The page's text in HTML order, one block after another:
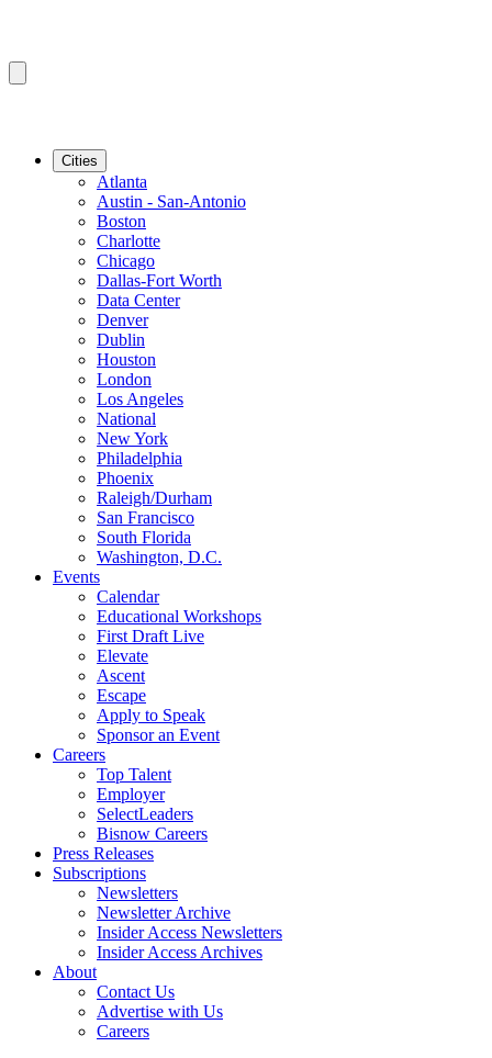
Cities
Atlanta
Austin - San-Antonio
Boston
Charlotte
Chicago
Dallas-Fort Worth
Data Center
Denver
Dublin
Houston
London
Los Angeles
National
New York
Philadelphia
Phoenix
Raleigh/Durham
San Francisco
South Florida
Washington, D.C.
Events
Calendar
Educational Workshops
First Draft Live
Elevate
Ascent
Escape
Apply to Speak
Sponsor an Event
Careers
Top Talent
Employer
SelectLeaders
Bisnow Careers
Press Releases
Subscriptions
Newsletters
Newsletter Archive
Insider Access Newsletters
Insider Access Archives
About
Contact Us
Advertise with Us
Careers